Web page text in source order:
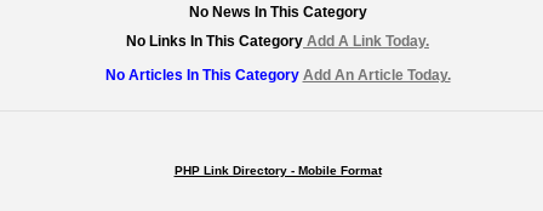
No News In This Category
No Links In This Category Add A Link Today.
No Articles In This Category Add An Article Today.
PHP Link Directory - Mobile Format